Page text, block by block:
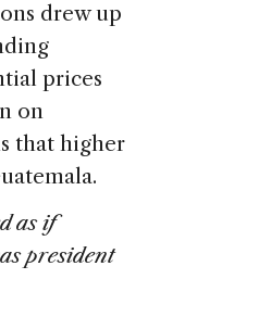
drew up
prices
on
that higher
as if
president